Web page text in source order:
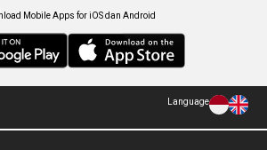
Mobile Apps for iOS dan Android
Language